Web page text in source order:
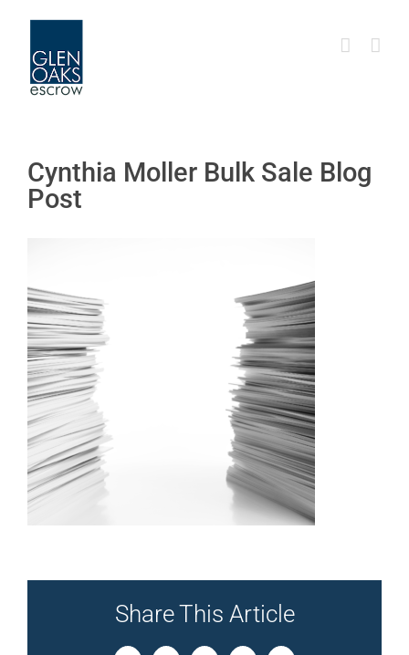
content
Cynthia Moller Bulk Sale Blog
Post
Share This Article